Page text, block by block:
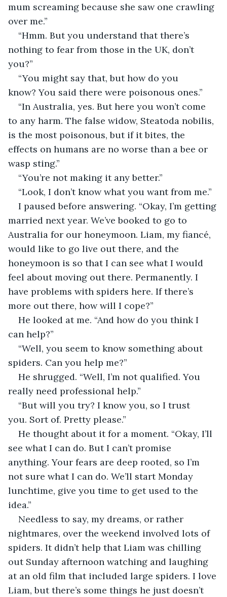
mum screaming because she saw one crawling
over me.”
“Hmm. But you understand that there’s
nothing to fear from those in the UK, don’t
you?”
“You might say that, but how do you
know? You said there were poisonous ones.”
“In Australia, yes. But here you won’t come
to any harm. The false widow, Steatoda nobilis,
is the most poisonous, but if it bites, the
effects on humans are no worse than a bee or
wasp sting.”
“You’re not making it any better.”
“Look, I don’t know what you want from me.”
I paused before answering. “Okay, I’m getting
married next year. We’ve booked to go to
Australia for our honeymoon. Liam, my fiancé,
would like to go live out there, and the
honeymoon is so that I can see what I would
feel about moving out there. Permanently. I
have problems with spiders here. If there’s
more out there, how will I cope?”
He looked at me. “And how do you think I
can help?”
“Well, you seem to know something about
spiders. Can you help me?”
He shrugged. “Well, I’m not qualified. You
really need professional help.”
“But will you try? I know you, so I trust
you. Sort of. Pretty please.”
He thought about it for a moment. “Okay, I’ll
see what I can do. But I can’t promise
anything. Your fears are deep rooted, so I’m
not sure what I can do. We’ll start Monday
lunchtime, give you time to get used to the
idea.”
Needless to say, my dreams, or rather
nightmares, over the weekend involved lots of
spiders. It didn’t help that Liam was chilling
out Sunday afternoon watching and laughing
at an old film that included large spiders. I love
Liam, but there’s some things he just doesn’t